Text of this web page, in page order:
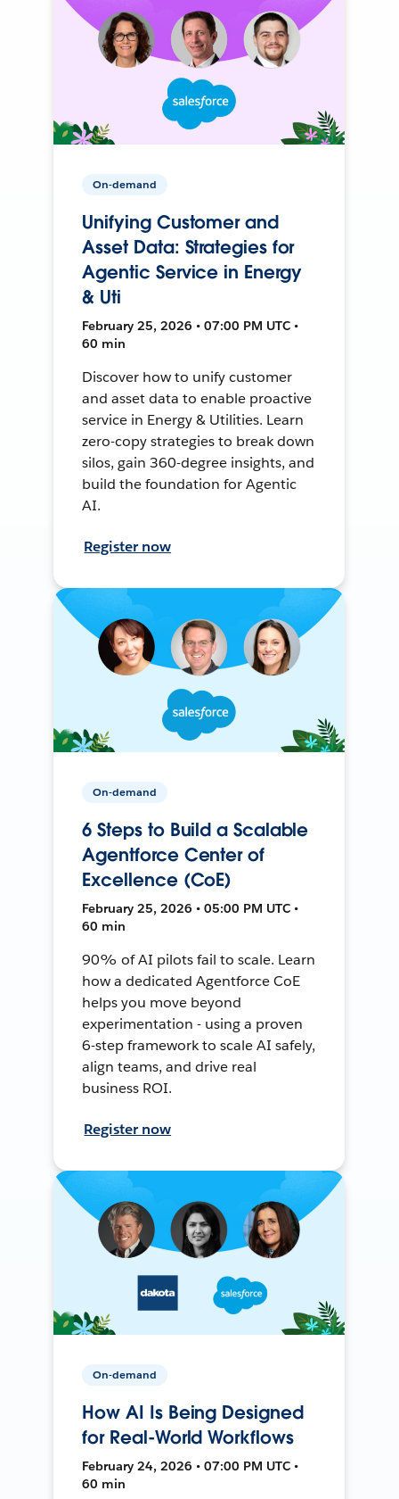
On-demand
Unifying Customer and
Asset Data: Strategies for
Agentic Service in Energy
& Uti
February 25, 2026 • 07:00 PM UTC •
60 min
Discover how to unify customer
and asset data to enable proactive
service in Energy & Utilities. Learn
zero-copy strategies to break down
silos, gain 360-degree insights, and
build the foundation for Agentic
AI.
Register now
On-demand
6 Steps to Build a Scalable
Agentforce Center of
Excellence (CoE)
February 25, 2026 • 05:00 PM UTC •
60 min
90% of AI pilots fail to scale. Learn
how a dedicated Agentforce CoE
helps you move beyond
experimentation - using a proven
6-step framework to scale AI safely,
align teams, and drive real
business ROI.
Register now
On-demand
How AI Is Being Designed
for Real-World Workflows
February 24, 2026 • 07:00 PM UTC •
60 min